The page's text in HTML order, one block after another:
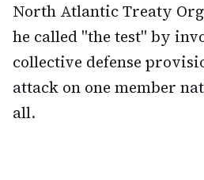
North Atlantic Treaty
he called "the test" by
collective defense
attack on one member
all.